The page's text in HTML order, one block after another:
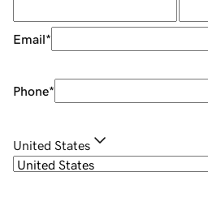
Email*
Phone*
United States